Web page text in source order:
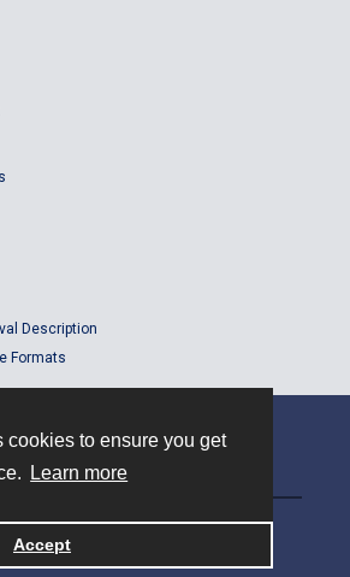
cookies to ensure you get
Learn more
Accept
Description
Formats
by